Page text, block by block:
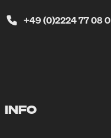
+49 (0)2224 77 08 0
INFO